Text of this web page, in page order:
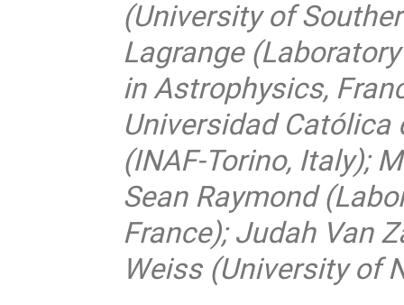
(University of
Lagrange
in Astrophysics,
Universidad Católica
(INAF-Torino, Italy);
Sean Raymond
France); Judah Van
Weiss (University of